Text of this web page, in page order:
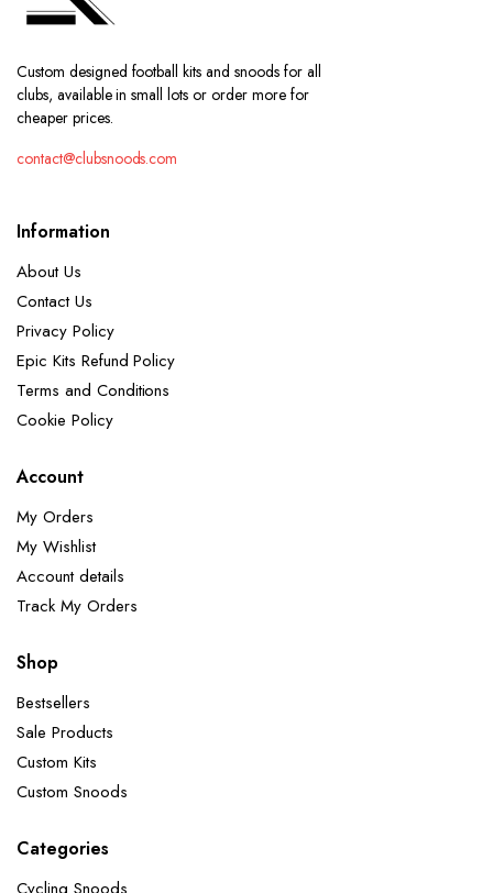
Custom designed football kits and snoods for all
clubs, available in small lots or order more for
cheaper prices.
contact@clubsnoods.com
Information
About Us
Contact Us
Privacy Policy
Epic Kits Refund Policy
Terms and Conditions
Cookie Policy
Account
My Orders
My Wishlist
Account details
Track My Orders
Shop
Bestsellers
Sale Products
Custom Kits
Custom Snoods
Categories